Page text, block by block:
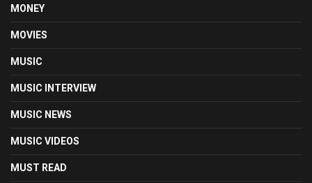
MONEY
MOVIES
MUSIC
MUSIC INTERVIEW
MUSIC NEWS
MUSIC VIDEOS
MUST READ